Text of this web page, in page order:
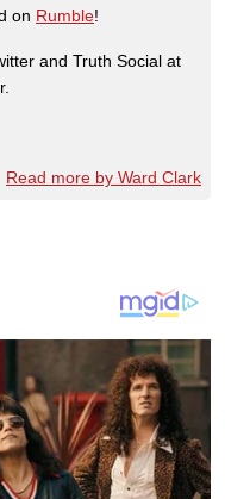
on Rumble!
and Truth Social at
Read more by Ward Clark